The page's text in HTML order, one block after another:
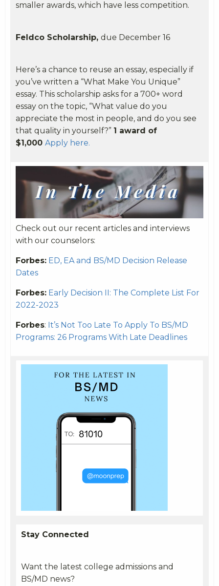
smaller awards, which have less competition.
Feldco Scholarship, due December 16
Here’s a chance to reuse an essay, especially if
you’ve written a “What Make You Unique”
essay. This scholarship asks for a 700+ word
essay on the topic, “What value do you
appreciate the most in people, and do you see
that quality in yourself?” 1 award of
$1,000 Apply here.
Check out our recent articles and interviews
with our counselors:
Forbes: ED, EA and BS/MD Decision Release
Dates
Forbes: Early Decision II: The Complete List For
2022-2023
Forbes: It’s Not Too Late To Apply To BS/MD
Programs: 26 Programs With Late Deadlines
Stay Connected
Want the latest college admissions and
BS/MD news?